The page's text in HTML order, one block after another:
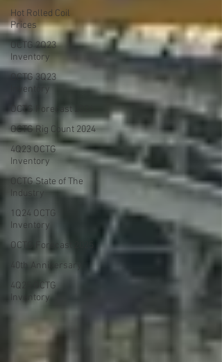
Hot Rolled Coil
Prices
OCTG 2Q23
Inventory
OCTG 3Q23
Inventory
OCTG Forecast 2024
OCTG Rig Count 2024
4Q23 OCTG
Inventory
OCTG State of The
Industry
1Q24 OCTG
Inventory
OCTG Forecast 2025
40th Anniversary
4Q25 OCTG
Inventory